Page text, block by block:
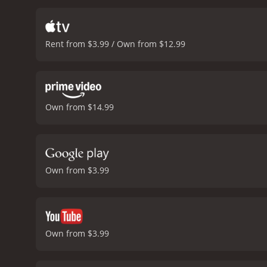
Colm Meaney, known
notable for its evocative
Overall, The
human spirit. It's a
Rent from $3.99 / Own from $12.99
Own from $14.99
Own from $3.99
Own from $3.99